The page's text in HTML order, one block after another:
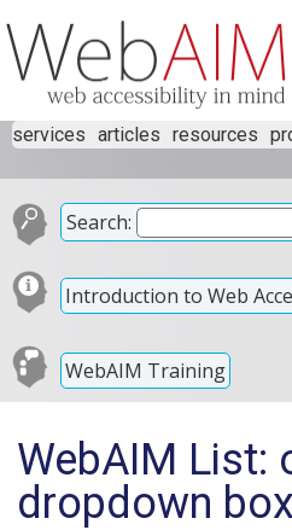
services articles resources
Search:
Introduction to Web
WebAIM Training
WebAIM List:
dropdown box